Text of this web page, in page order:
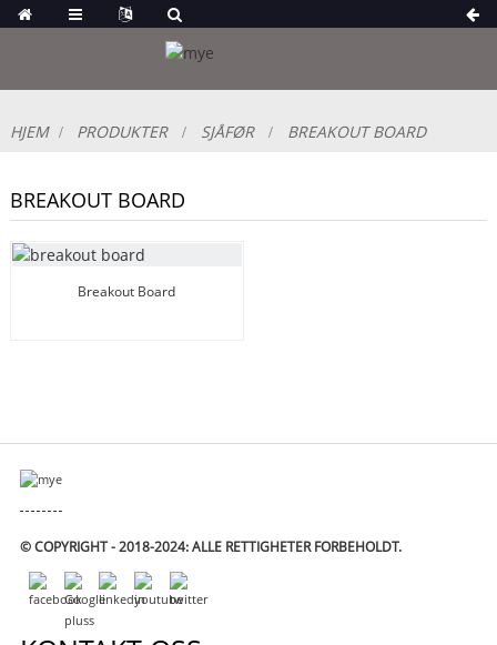
HJEM PRODUKTER SJÅFØR BREAKOUT BOARD
BREAKOUT BOARD
Breakout Board
© COPYRIGHT - 2018-2024: ALLE RETTIGHETER FORBEHOLDT.